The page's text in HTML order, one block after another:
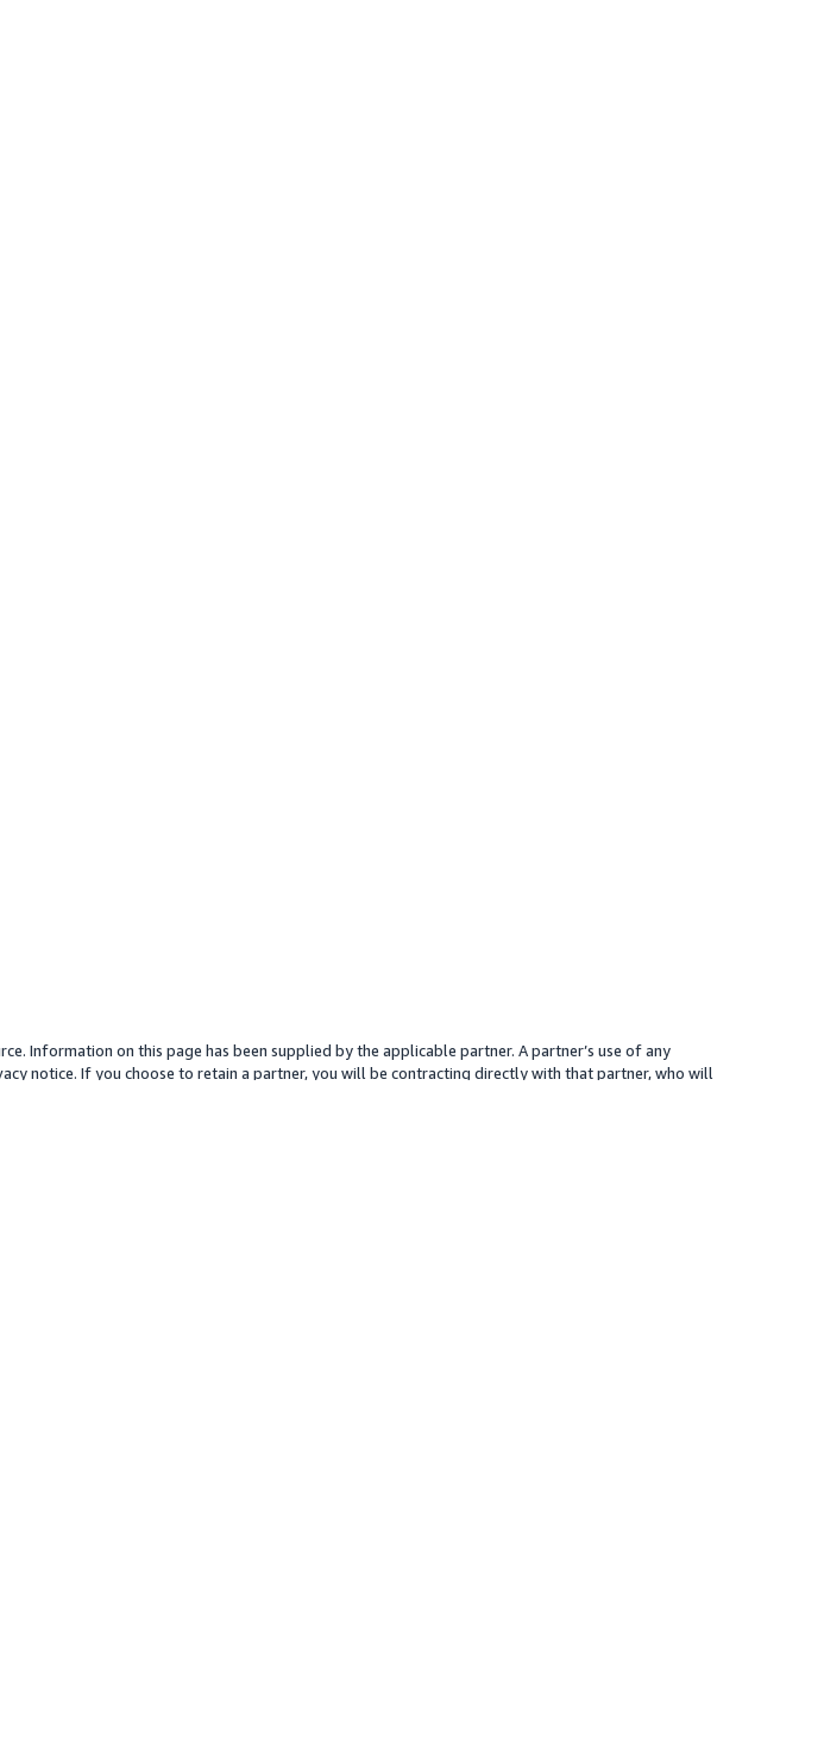
Information on this page has been supplied by the applicable partner. A partner’s use of any
notice. If you choose to retain a partner, you will be contracting directly with that partner, who will